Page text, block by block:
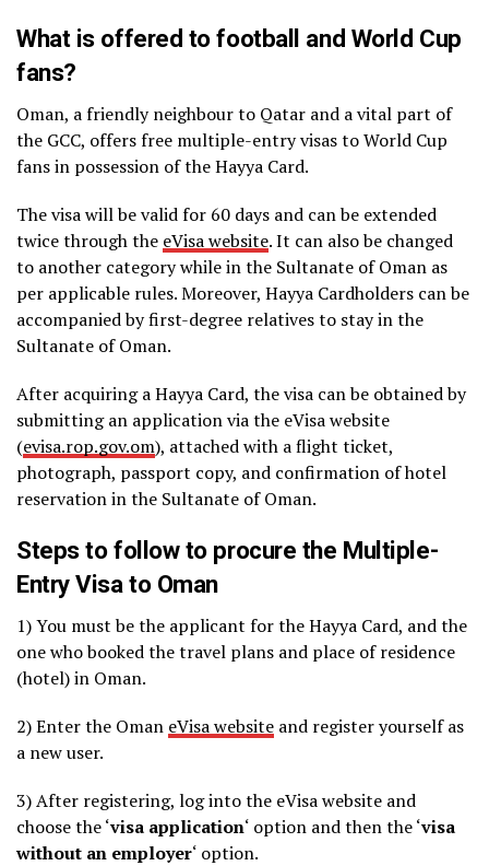
What is offered to football and World Cup
fans?
Oman, a friendly neighbour to Qatar and a vital part of
the GCC, offers free multiple-entry visas to World Cup
fans in possession of the Hayya Card.
The visa will be valid for 60 days and can be extended
twice through the eVisa website. It can also be changed
to another category while in the Sultanate of Oman as
per applicable rules. Moreover, Hayya Cardholders can be
accompanied by first-degree relatives to stay in the
Sultanate of Oman.
After acquiring a Hayya Card, the visa can be obtained by
submitting an application via the eVisa website
(evisa.rop.gov.om), attached with a flight ticket,
photograph, passport copy, and confirmation of hotel
reservation in the Sultanate of Oman.
Steps to follow to procure the Multiple-
Entry Visa to Oman
1) You must be the applicant for the Hayya Card, and the
one who booked the travel plans and place of residence
(hotel) in Oman.
2) Enter the Oman eVisa website and register yourself as
a new user.
3) After registering, log into the eVisa website and
choose the ‘visa application‘ option and then the ‘visa
without an employer‘ option.